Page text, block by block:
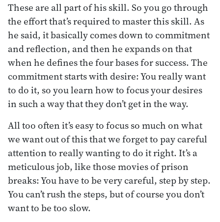
These are all part of his skill. So you go through
the effort that’s required to master this skill. As
he said, it basically comes down to commitment
and reflection, and then he expands on that
when he defines the four bases for success. The
commitment starts with desire: You really want
to do it, so you learn how to focus your desires
in such a way that they don’t get in the way.
All too often it’s easy to focus so much on what
we want out of this that we forget to pay careful
attention to really wanting to do it right. It’s a
meticulous job, like those movies of prison
breaks: You have to be very careful, step by step.
You can’t rush the steps, but of course you don’t
want to be too slow.